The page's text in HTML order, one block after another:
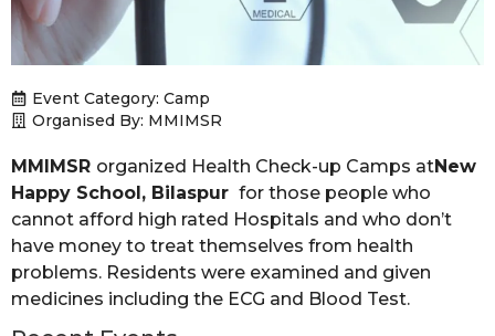
Event Category: Camp
Organised By: MMIMSR
MMIMSR organized Health Check-up Camps atNew
Happy School, Bilaspur for those people who
cannot afford high rated Hospitals and who don’t
have money to treat themselves from health
problems. Residents were examined and given
medicines including the ECG and Blood Test.